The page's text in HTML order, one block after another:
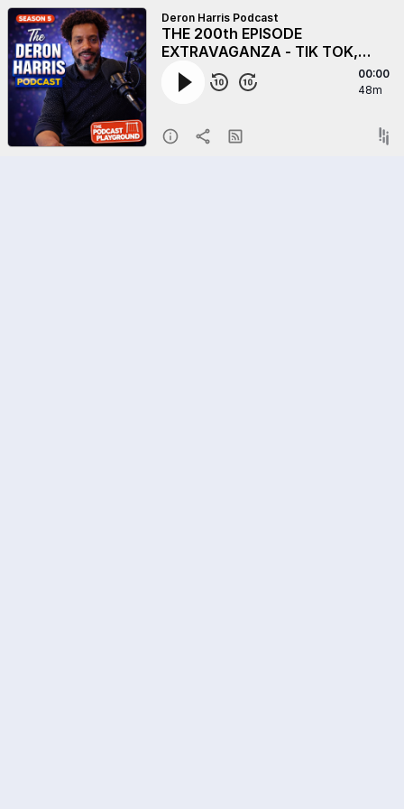
Deron Harris Podcast
THE 200th EPISODE
EXTRAVAGANZA - TIK TOK,
MINNEAPOLIS, AND KANYE -
Plus, Are We Approaching A
00:00
48m